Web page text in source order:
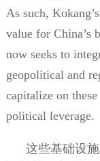
As such,
value for China’s
now seeks to
geopolitical and
capitalize on
political leverage.
这些基础设